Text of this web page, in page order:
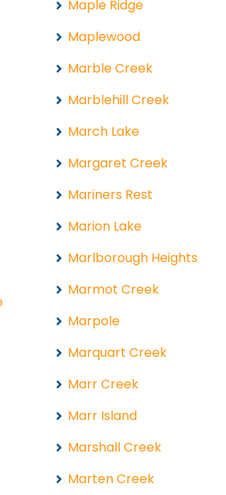
Maple Ridge
Maplewood
Marble Creek
Marblehill Creek
March Lake
Margaret Creek
Mariners Rest
Marion Lake
Marlborough Heights
Marmot Creek
Marpole
Marquart Creek
Marr Creek
Marr Island
Marshall Creek
Marten Creek